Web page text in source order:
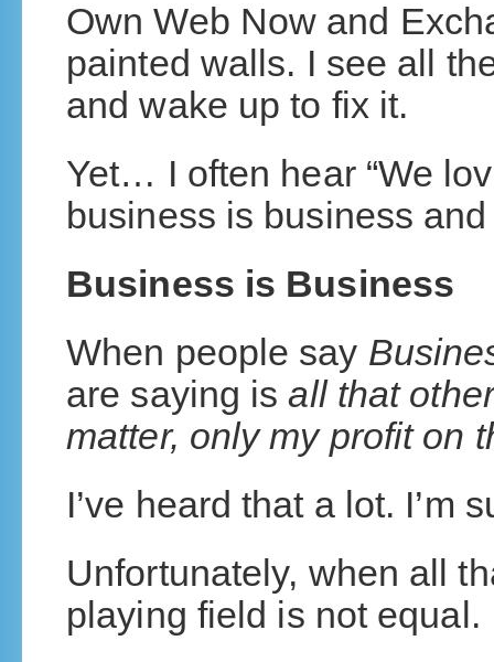
Own Web Now and
painted walls. I see all
and wake up to fix it.
Yet… I often hear “We
business is business
Business is Business
When people say
are saying isall that
matter, only my profit on
I’ve heard that a lot. I’m
Unfortunately, when all
playing field is not equal.